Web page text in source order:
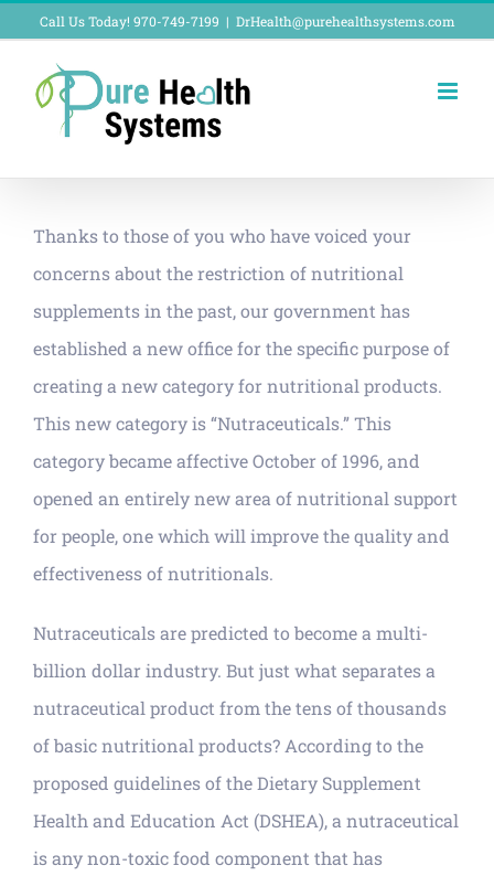
content
Call Us Today! 970-749-7199 | DrHealth@purehealthsystems.com
Thanks to those of you who have voiced your
concerns about the restriction of nutritional
supplements in the past, our government has
established a new office for the specific purpose of
creating a new category for nutritional products.
This new category is “Nutraceuticals.” This
category became affective October of 1996, and
opened an entirely new area of nutritional support
for people, one which will improve the quality and
effectiveness of nutritionals.
Nutraceuticals are predicted to become a multi-
billion dollar industry. But just what separates a
nutraceutical product from the tens of thousands
of basic nutritional products? According to the
proposed guidelines of the Dietary Supplement
Health and Education Act (DSHEA), a nutraceutical
is any non-toxic food component that has